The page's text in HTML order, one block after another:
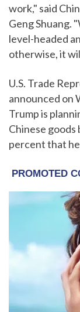
work," said
Geng Shuang.
level-headed
otherwise, it
U.S. Trade
announced on
Trump is
Chinese
percent that